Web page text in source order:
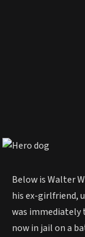
Below is Walter
his ex-girlfriend,
was immediately
now in jail on a